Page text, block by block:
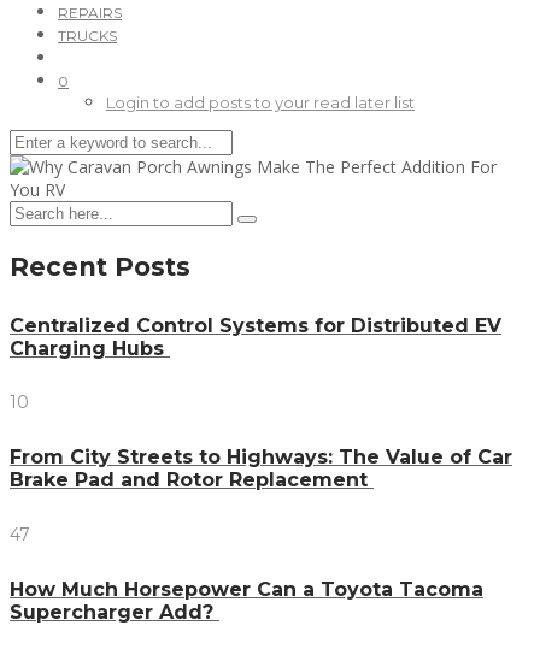
REPAIRS
TRUCKS
0
Login to add posts to your read later list
Recent Posts
Centralized Control Systems for Distributed EV
Charging Hubs
10
From City Streets to Highways: The Value of Car
Brake Pad and Rotor Replacement
47
How Much Horsepower Can a Toyota Tacoma
Supercharger Add?